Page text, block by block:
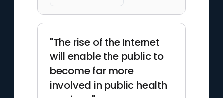
"The rise of the Internet
will enable the public to
become far more
involved in public health